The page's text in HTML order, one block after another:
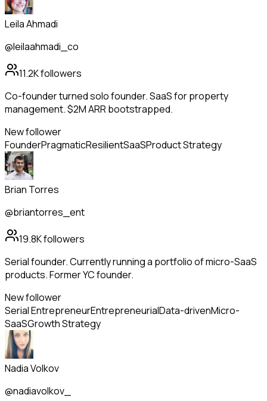
Leila Ahmadi
@leilaahmadi_co
11.2Kfollowers
Co-founder turned solo founder. SaaS for property
management. $2M ARR bootstrapped.
New follower
FounderPragmaticResilientSaaSProduct Strategy
Brian Torres
@briantorres_ent
19.8Kfollowers
Serial founder. Currently running a portfolio of micro-SaaS
products. Former YC founder.
New follower
Serial EntrepreneurEntrepreneurialData-drivenMicro-
SaaSGrowth Strategy
Nadia Volkov
@nadiavolkov_